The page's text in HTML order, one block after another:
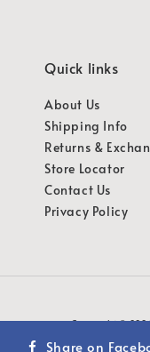
Quick links
About Us
Shipping Info
Returns &
Store Locator
Contact Us
Privacy Policy
Copyright ©
Share on